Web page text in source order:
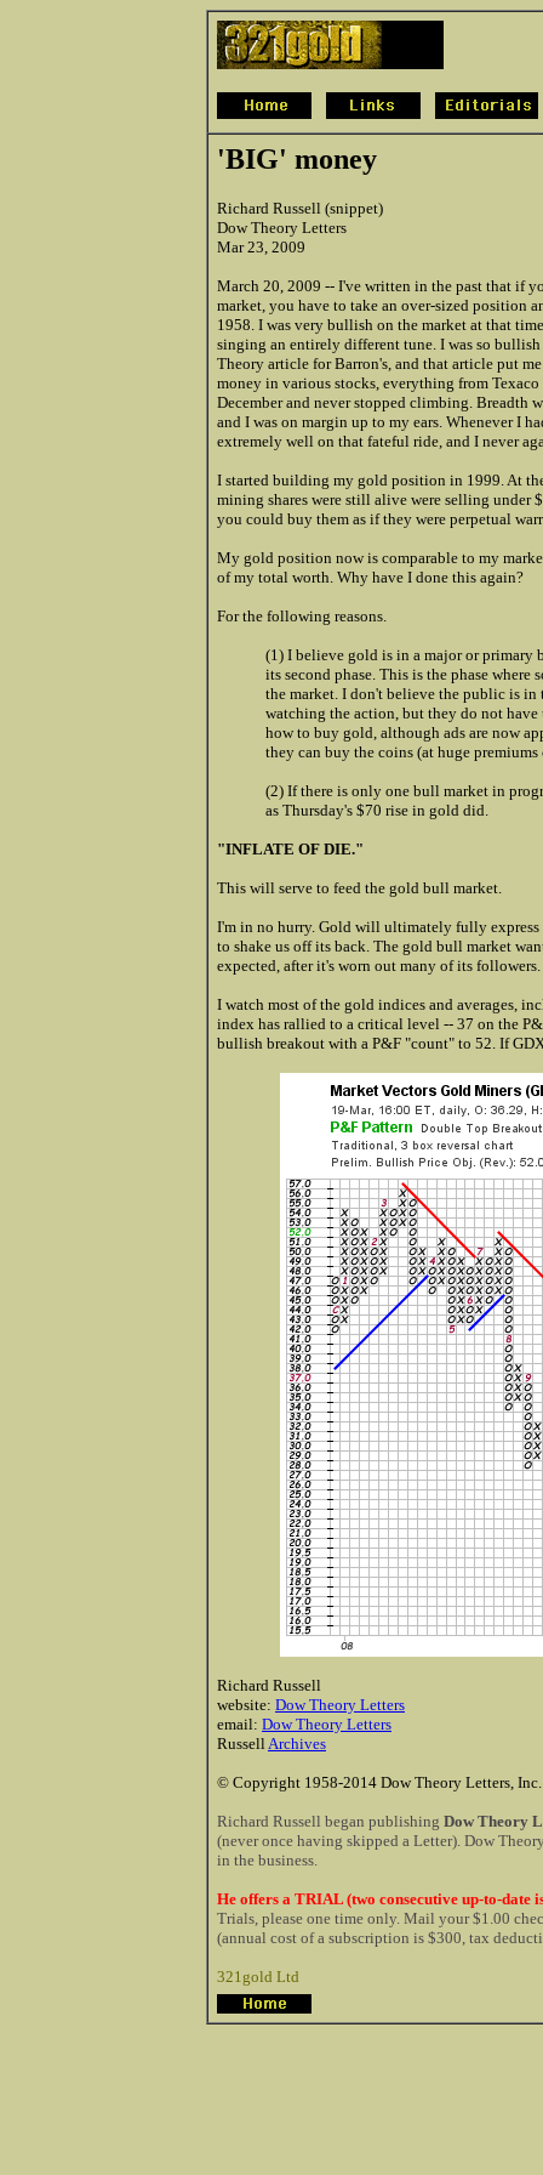
'BIG' money
Richard Russell (snippet)
Dow Theory Letters
Mar 23, 2009
March 20, 2009 -- I've written in the past that if
market, you have to take an over-sized position
1958. I was very bullish on the market at that
singing an entirely different tune. I was so
Theory article for Barron's, and that article put
money in various stocks, everything from
December and never stopped climbing. Breadth
and I was on margin up to my ears. Whenever I
extremely well on that fateful ride, and I never
I started building my gold position in 1999. At
mining shares were still alive were selling under
you could buy them as if they were perpetual
My gold position now is comparable to my
of my total worth. Why have I done this again?
For the following reasons.
(1) I believe gold is in a major or
its second phase. This is the phase where
the market. I don't believe the public is in
watching the action, but they do not
how to buy gold, although ads are now
they can buy the coins (at huge
(2) If there is only one bull market in
as Thursday's $70 rise in gold did.
"INFLATE OF DIE."
This will serve to feed the gold bull market.
I'm in no hurry. Gold will ultimately fully
to shake us off its back. The gold bull market
expected, after it's worn out many of its followers.
I watch most of the gold indices and averages,
index has rallied to a critical level -- 37 on the
bullish breakout with a P&F "count" to 52. If
Richard Russell
website: Dow Theory Letters
email: Dow Theory Letters
Russell Archives
© Copyright 1958-2014 Dow Theory Letters, Inc.
Richard Russell began publishing Dow Theory
(never once having skipped a Letter). Dow
in the business.
He offers a TRIAL (two consecutive up-to-date
Trials, please one time only. Mail your $1.00
(annual cost of a subscription is $300, tax
321gold Ltd